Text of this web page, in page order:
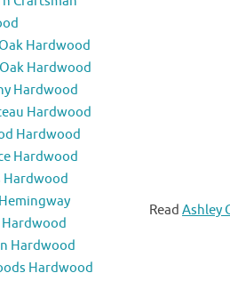
Read Ashley
Hardwood
Hardwood
Hardwood
Hardwood
Hardwood
Hardwood
Hardwood
Hardwood
Hardwood
Hardwood